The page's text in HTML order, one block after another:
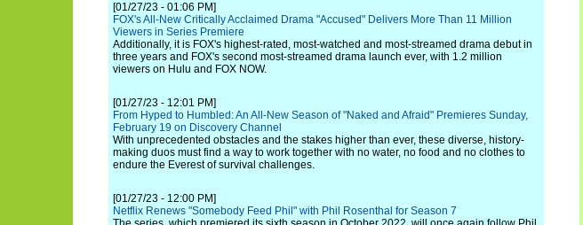
[01/27/23 - 01:06 PM]
FOX's All-New Critically Acclaimed Drama "Accused" Delivers More Than 11 Million
Viewers in Series Premiere
Additionally, it is FOX's highest-rated, most-watched and most-streamed drama debut in
three years and FOX's second most-streamed drama launch ever, with 1.2 million
viewers on Hulu and FOX NOW.
[01/27/23 - 12:01 PM]
From Hyped to Humbled: An All-New Season of "Naked and Afraid" Premieres Sunday,
February 19 on Discovery Channel
With unprecedented obstacles and the stakes higher than ever, these diverse, history-
making duos must find a way to work together with no water, no food and no clothes to
endure the Everest of survival challenges.
[01/27/23 - 12:00 PM]
Netflix Renews "Somebody Feed Phil" with Phil Rosenthal for Season 7